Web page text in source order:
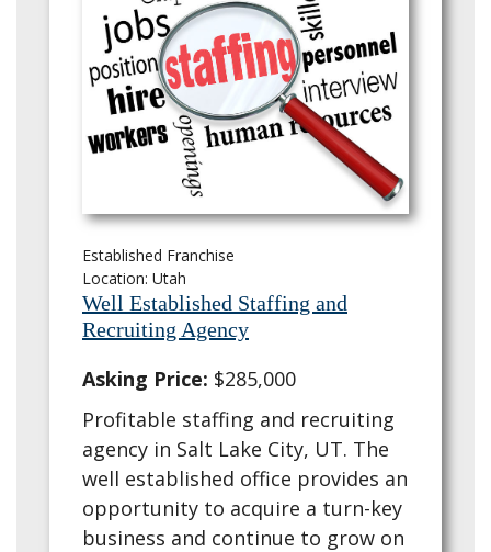
Established Franchise
Location: Utah
Well Established Staffing and
Recruiting Agency
Asking Price: $285,000
Profitable staffing and recruiting
agency in Salt Lake City, UT. The
well established office provides an
opportunity to acquire a turn-key
business and continue to grow on